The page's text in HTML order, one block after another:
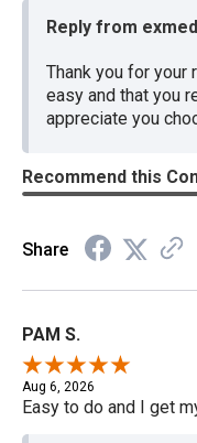
Reply from
Thank you for your
easy and that you
appreciate you
Recommend this
Share
PAM S.
Aug 6, 2026
Easy to do and I get